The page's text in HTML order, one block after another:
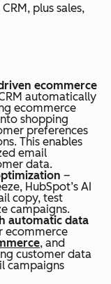
plus sales,
ecommerce
automatically
ecommerce
shopping
preferences
This enables
email
data.
–
HubSpot’s AI
copy, test
campaigns.
automatic data
ecommerce
, and
customer data
campaigns